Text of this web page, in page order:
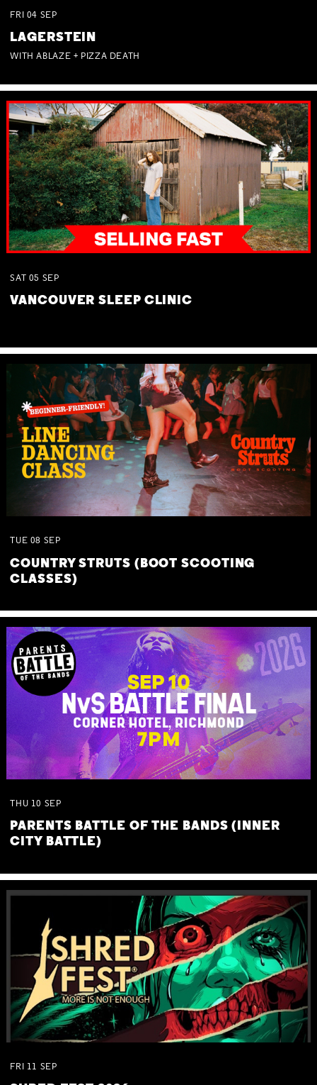
FRI 04 SEP
LAGERSTEIN
WITH ABLAZE + PIZZA DEATH
SAT 05 SEP
VANCOUVER SLEEP CLINIC
TUE 08 SEP
COUNTRY STRUTS (BOOT SCOOTING
CLASSES)
THU 10 SEP
PARENTS BATTLE OF THE BANDS (INNER
CITY BATTLE)
FRI 11 SEP